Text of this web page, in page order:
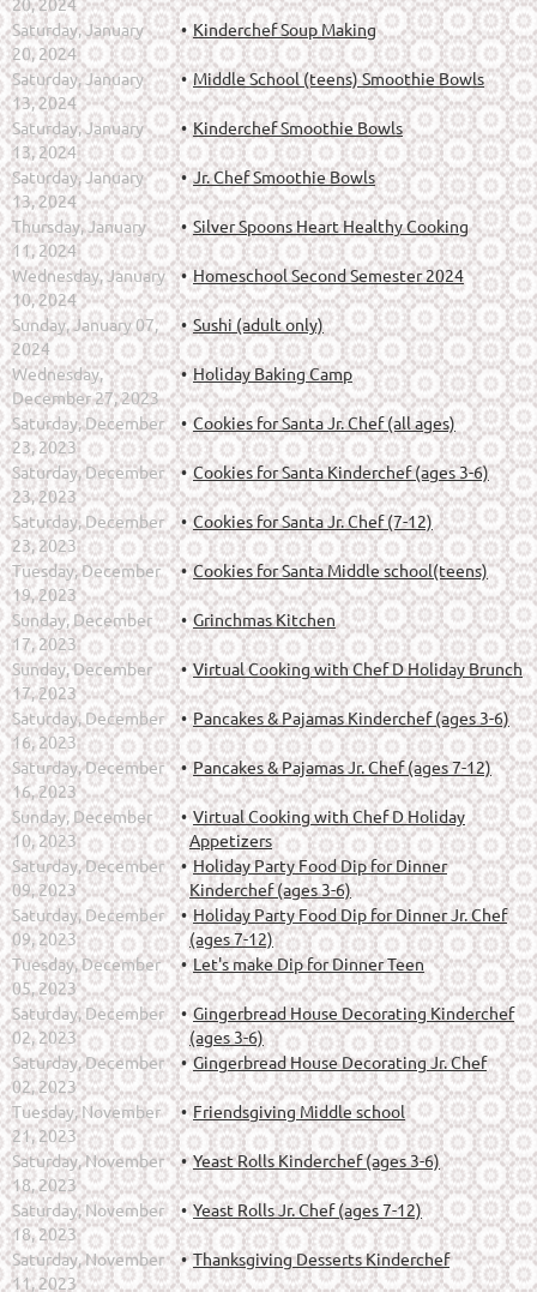
Saturday, January
20, 2024
Kinderchef Soup Making
Saturday, January
13, 2024
Middle School (teens) Smoothie Bowls
Saturday, January
13, 2024
Kinderchef Smoothie Bowls
Saturday, January
13, 2024
Jr. Chef Smoothie Bowls
Thursday, January
11, 2024
Silver Spoons Heart Healthy Cooking
Wednesday, January
10, 2024
Homeschool Second Semester 2024
Sunday, January 07,
2024
Sushi (adult only)
Wednesday,
December 27, 2023
Holiday Baking Camp
Saturday, December
23, 2023
Cookies for Santa Jr. Chef (all ages)
Saturday, December
23, 2023
Cookies for Santa Kinderchef (ages 3-6)
Saturday, December
23, 2023
Cookies for Santa Jr. Chef (7-12)
Tuesday, December
19, 2023
Cookies for Santa Middle school(teens)
Sunday, December
17, 2023
Grinchmas Kitchen
Sunday, December
17, 2023
Virtual Cooking with Chef D Holiday Brunch
Saturday, December
16, 2023
Pancakes & Pajamas Kinderchef (ages 3-6)
Saturday, December
16, 2023
Pancakes & Pajamas Jr. Chef (ages 7-12)
Sunday, December
10, 2023
Virtual Cooking with Chef D Holiday
Appetizers
Saturday, December
09, 2023
Holiday Party Food Dip for Dinner
Kinderchef (ages 3-6)
Saturday, December
09, 2023
Holiday Party Food Dip for Dinner Jr. Chef
(ages 7-12)
Tuesday, December
05, 2023
Let's make Dip for Dinner Teen
Saturday, December
02, 2023
Gingerbread House Decorating Kinderchef
(ages 3-6)
Saturday, December
02, 2023
Gingerbread House Decorating Jr. Chef
Tuesday, November
21, 2023
Friendsgiving Middle school
Saturday, November
18, 2023
Yeast Rolls Kinderchef (ages 3-6)
Saturday, November
18, 2023
Yeast Rolls Jr. Chef (ages 7-12)
Saturday, November
11, 2023
Thanksgiving Desserts Kinderchef